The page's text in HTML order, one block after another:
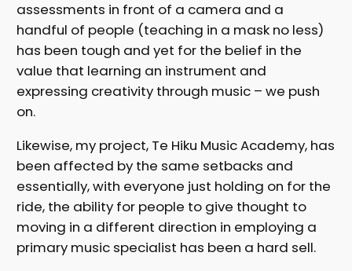
assessments in front of a camera and a
handful of people (teaching in a mask no less)
has been tough and yet for the belief in the
value that learning an instrument and
expressing creativity through music – we push
on.
Likewise, my project, Te Hiku Music Academy, has
been affected by the same setbacks and
essentially, with everyone just holding on for the
ride, the ability for people to give thought to
moving in a different direction in employing a
primary music specialist has been a hard sell.